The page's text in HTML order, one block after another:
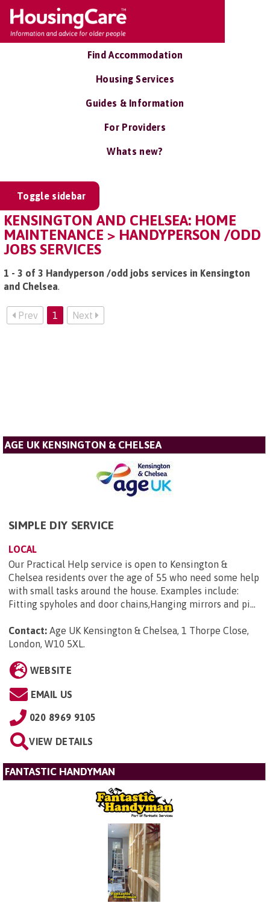
Find Accommodation
Housing Services
Guides & Information
For Providers
Whats new?
Toggle sidebar
KENSINGTON AND CHELSEA: HOME
MAINTENANCE > HANDYPERSON /ODD
JOBS SERVICES
1 - 3 of 3 Handyperson /odd jobs services in Kensington
and Chelsea.
Prev 1 Next
AGE UK KENSINGTON & CHELSEA
SIMPLE DIY SERVICE
LOCAL
Our Practical Help service is open to Kensington &
Chelsea residents over the age of 55 who need some help
with small tasks around the house. Examples include:
Fitting spyholes and door chains,Hanging mirrors and pi...
Contact: Age UK Kensington & Chelsea, 1 Thorpe Close,
London, W10 5XL.
WEBSITE
EMAIL US
020 8969 9105
VIEW DETAILS
FANTASTIC HANDYMAN